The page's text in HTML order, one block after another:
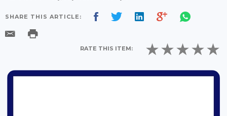
SHARE THIS ARTICLE:
RATE THIS ITEM: